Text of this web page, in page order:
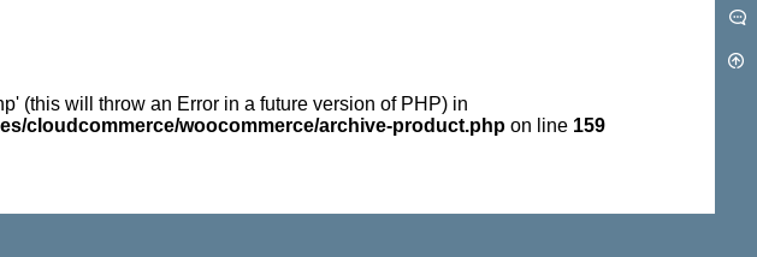
(this will throw an Error in a future version of PHP) in
cloudcommerce/woocommerce/archive-product.phpon line 159